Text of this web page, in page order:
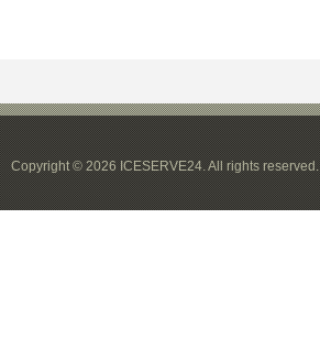
Copyright © 2026 ICESERVE24. All rights reserved.